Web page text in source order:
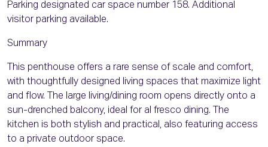
Parking designated car space number 158. Additional
visitor parking available.
Summary
This penthouse offers a rare sense of scale and comfort,
with thoughtfully designed living spaces that maximize light
and flow. The large living/dining room opens directly onto a
sun-drenched balcony, ideal for al fresco dining. The
kitchen is both stylish and practical, also featuring access
to a private outdoor space.